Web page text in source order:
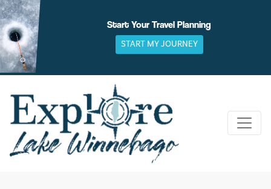
Skip
to
content
Start Your Travel Planning
START MY JOURNEY